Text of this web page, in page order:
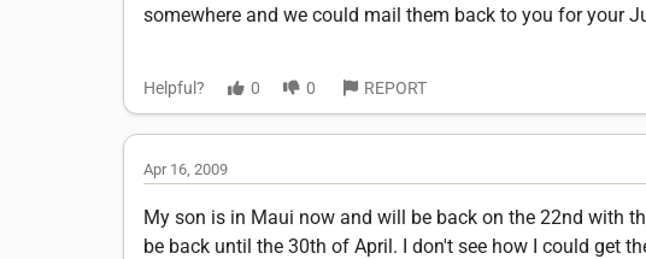
somewhere and we could mail them back to you for your
Helpful? 0 0 REPORT
Apr 16, 2009
My son is in Maui now and will be back on the 22nd with
be back until the 30th of April. I don't see how I could get